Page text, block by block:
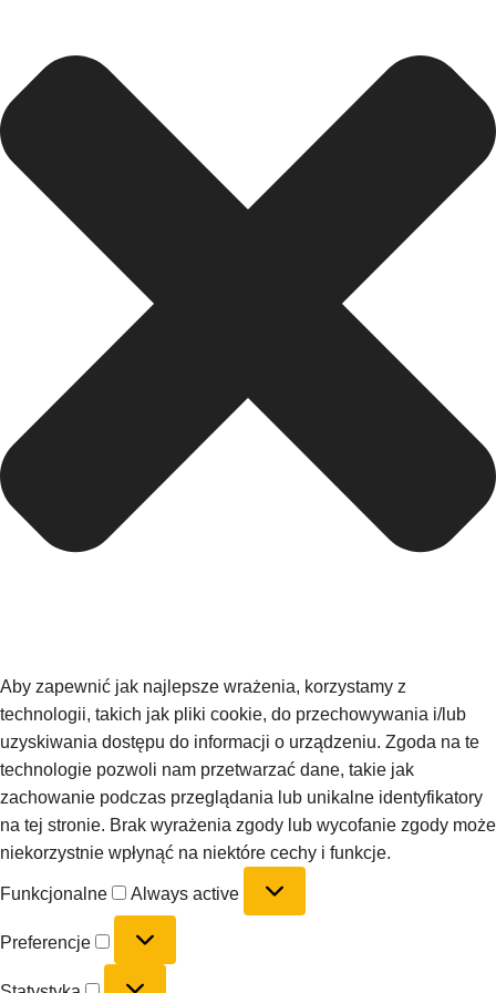
Aby zapewnić jak najlepsze wrażenia, korzystamy z
technologii, takich jak pliki cookie, do przechowywania i/lub
uzyskiwania dostępu do informacji o urządzeniu. Zgoda na te
technologie pozwoli nam przetwarzać dane, takie jak
zachowanie podczas przeglądania lub unikalne identyfikatory
na tej stronie. Brak wyrażenia zgody lub wycofanie zgody może
niekorzystnie wpłynąć na niektóre cechy i funkcje.
Funkcjonalne Always active
Preferencje